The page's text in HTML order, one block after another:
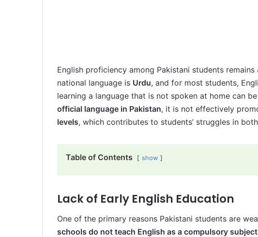
English proficiency among Pakistani students remains
national language is Urdu, and for most students,
learning a language that is not spoken at home can
official language in Pakistan, it is not effectively
levels, which contributes to students’ struggles in both
Table of Contents show
Lack of Early English Education
One of the primary reasons Pakistani students are
schools do not teach English as a compulsory subject